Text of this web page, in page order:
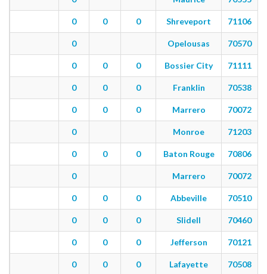
0 0 0 Shreveport 71106
0 Opelousas 70570
0 0 0 Bossier City 71111
0 0 0 Franklin 70538
0 0 0 Marrero 70072
0 Monroe 71203
0 0 0 Baton Rouge 70806
0 Marrero 70072
0 0 0 Abbeville 70510
0 0 0 Slidell 70460
0 0 0 Jefferson 70121
0 0 0 Lafayette 70508